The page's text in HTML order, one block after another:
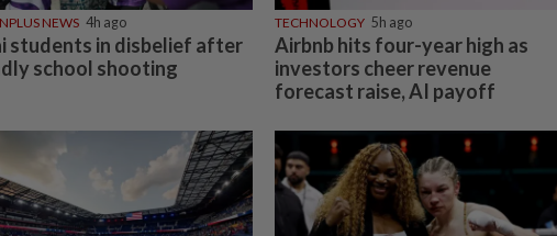
NEWS 4h ago
students in disbelief after
school shooting
TECHNOLOGY 5h ago
Airbnb hits four-year high as
investors cheer revenue
forecast raise, AI payoff